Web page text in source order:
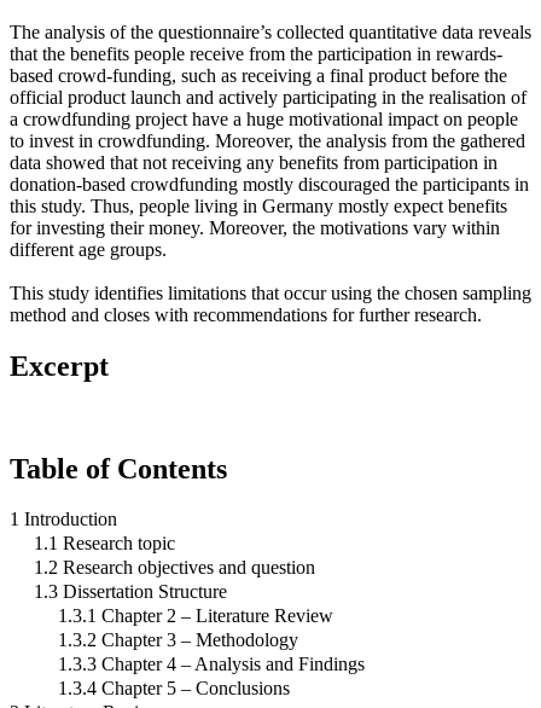
The analysis of the questionnaire’s collected quantitative data reveals
that the benefits people receive from the participation in rewards-
based crowd-funding, such as receiving a final product before the
official product launch and actively participating in the realisation of
a crowdfunding project have a huge motivational impact on people
to invest in crowdfunding. Moreover, the analysis from the gathered
data showed that not receiving any benefits from participation in
donation-based crowdfunding mostly discouraged the participants in
this study. Thus, people living in Germany mostly expect benefits
for investing their money. Moreover, the motivations vary within
different age groups.
This study identifies limitations that occur using the chosen sampling
method and closes with recommendations for further research.
Excerpt
Table of Contents
1 Introduction
1.1 Research topic
1.2 Research objectives and question
1.3 Dissertation Structure
1.3.1 Chapter 2 – Literature Review
1.3.2 Chapter 3 – Methodology
1.3.3 Chapter 4 – Analysis and Findings
1.3.4 Chapter 5 – Conclusions